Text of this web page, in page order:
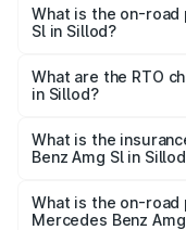
What is the on-road
Sl in Sillod?
from ₹2.34 Cr and
cities based on
What are the RTO
in Sillod?
Benz Amg Sl in
What is the
Benz Amg Sl in
Benz Amg Sl in
What is the on-
Mercedes Benz